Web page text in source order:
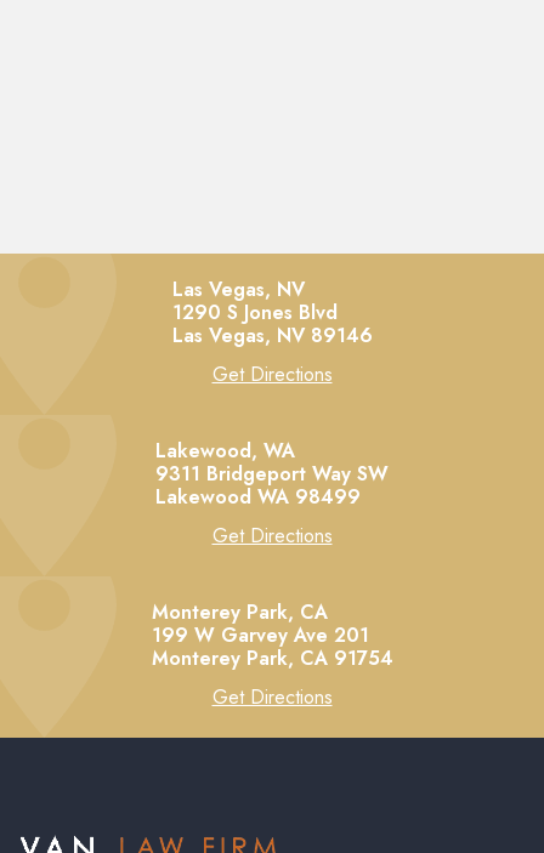
Las Vegas, NV
1290 S Jones Blvd
Las Vegas, NV 89146
Get Directions
Lakewood, WA
9311 Bridgeport Way SW
Lakewood WA 98499
Get Directions
Monterey Park, CA
199 W Garvey Ave 201
Monterey Park, CA 91754
Get Directions